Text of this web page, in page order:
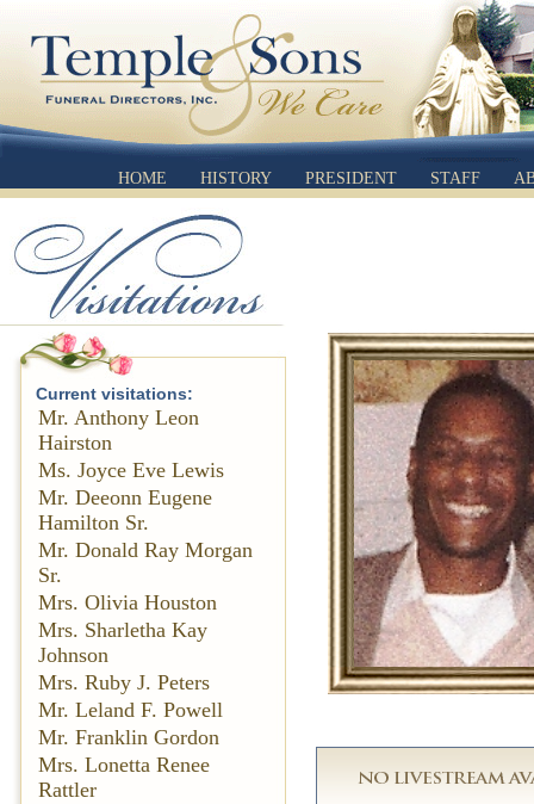
HOME HISTORY PRESIDENT STAFF
Current visitations:
Mr. Anthony Leon
Hairston
Ms. Joyce Eve Lewis
Mr. Deeonn Eugene
Hamilton Sr.
Mr. Donald Ray Morgan
Sr.
Mrs. Olivia Houston
Mrs. Sharletha Kay
Johnson
Mrs. Ruby J. Peters
Mr. Leland F. Powell
Mr. Franklin Gordon
Mrs. Lonetta Renee
Rattler